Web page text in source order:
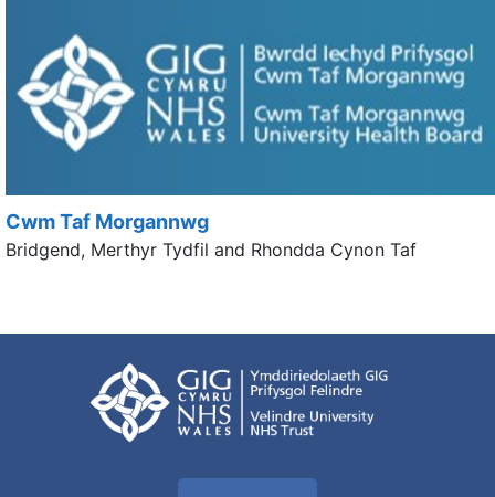
Cwm Taf Morgannwg
Bridgend, Merthyr Tydfil and Rhondda Cynon Taf